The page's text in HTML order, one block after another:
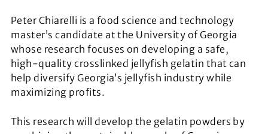
Peter Chiarelli is a food science and technology
master’s candidate at the University of Georgia
whose research focuses on developing a safe,
high-quality crosslinked jellyfish gelatin that can
help diversify Georgia’s jellyfish industry while
maximizing profits.
This research will develop the gelatin powders by